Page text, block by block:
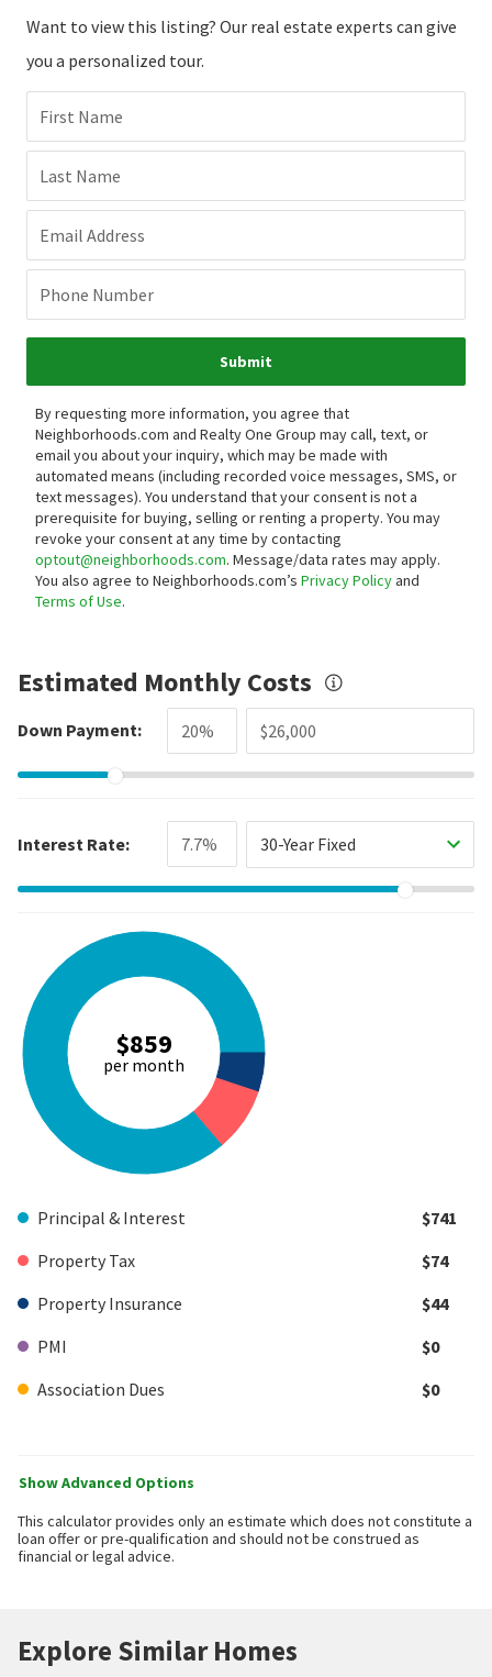
Want to view this listing? Our real estate experts can give
you a personalized tour.
First Name
Last Name
Email Address
Phone Number
Submit
By requesting more information, you agree that
Neighborhoods.com and Realty One Group may call, text, or
email you about your inquiry, which may be made with
automated means (including recorded voice messages, SMS, or
text messages). You understand that your consent is not a
prerequisite for buying, selling or renting a property. You may
revoke your consent at any time by contacting
optout@neighborhoods.com. Message/data rates may apply.
You also agree to Neighborhoods.com’s Privacy Policyand
Terms of Use.
Estimated Monthly Costs
Down Payment:
Interest Rate: 30-Year Fixed
$859
per month
Principal & Interest
$741
Property Tax
$74
Property Insurance
$44
PMI
$0
Association Dues
$0
Show Advanced Options
This calculator provides only an estimate which does not constitute a
loan offer or pre-qualification and should not be construed as
financial or legal advice.
Explore Similar Homes